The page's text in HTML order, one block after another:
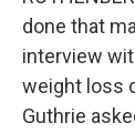
done that
interview
weight loss
Guthrie